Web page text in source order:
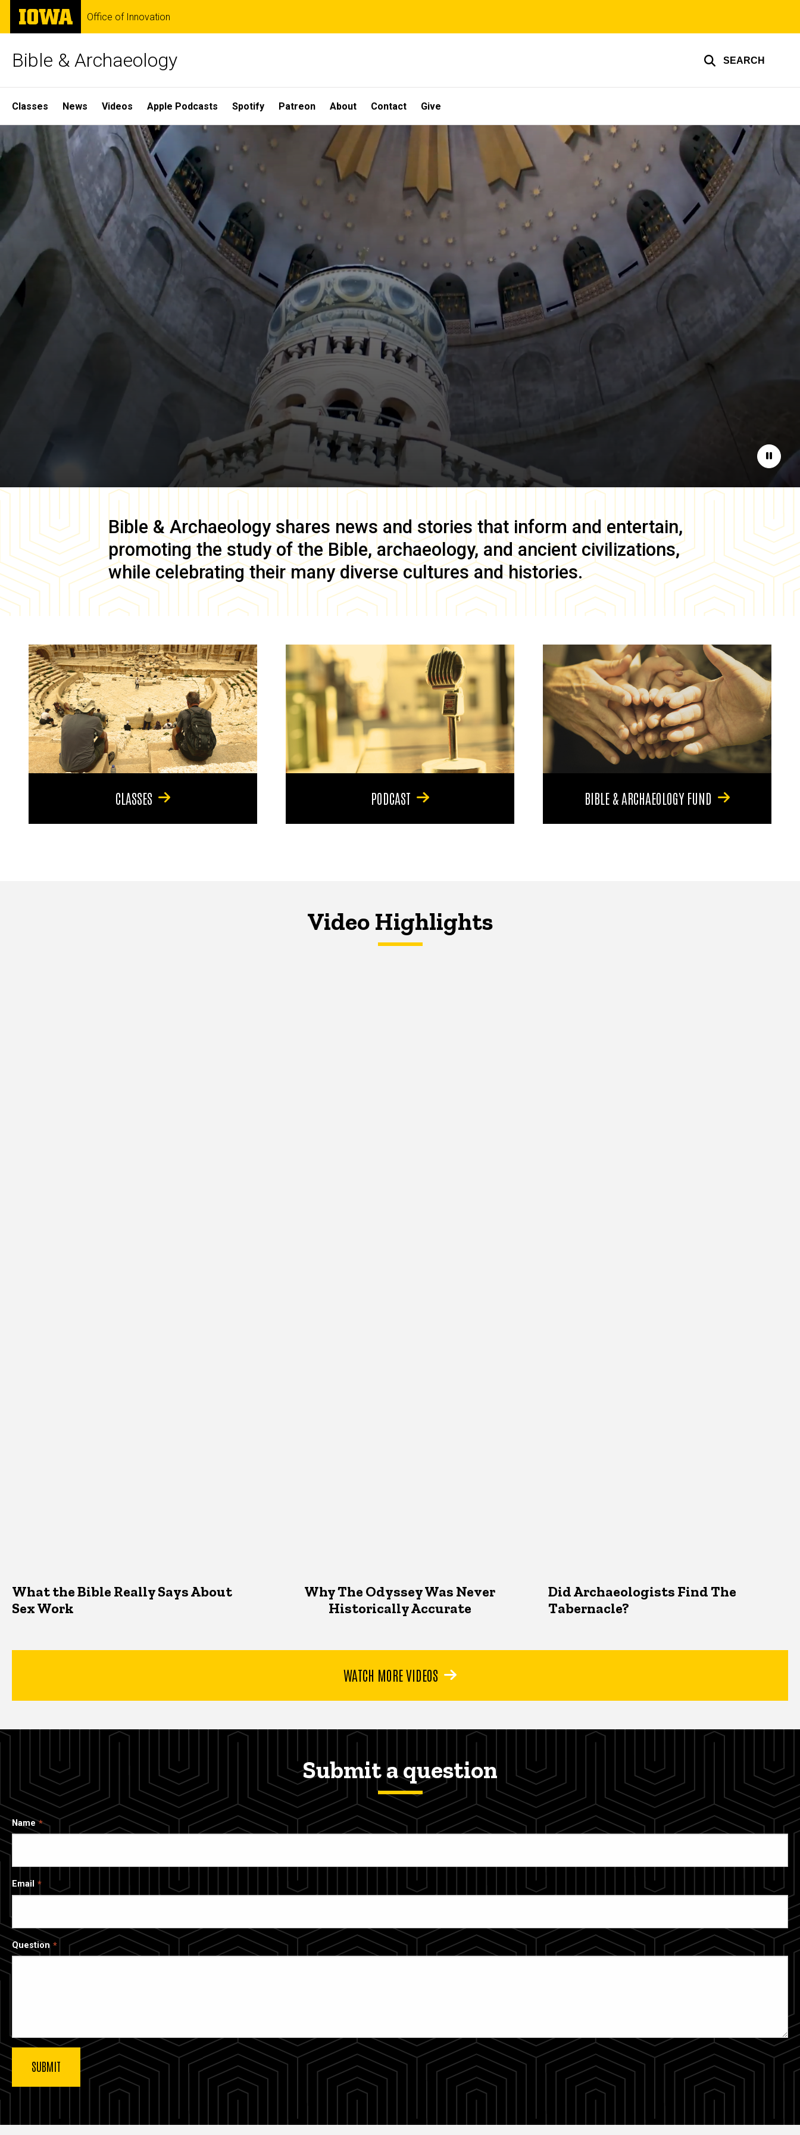
Skip
main
The
University
of
Office of Innovation
Bible & Archaeology SEARCH
Site
Main
Navigation
Classes News Videos Apple Podcasts Spotify Patreon About Contact Give
Home
Pause
Bible & Archaeology shares news and stories that inform and entertain,
promoting the study of the Bible, archaeology, and ancient civilizations,
while celebrating their many diverse cultures and histories.
CLASSES PODCAST BIBLE & ARCHAEOLOGY FUND
Video Highlights
What the Bible Really Says About
Sex Work
Why The Odyssey Was Never
Historically Accurate
Did Archaeologists Find The
Tabernacle?
WATCH MORE VIDEOS
Submit a question
Name
Email
Question